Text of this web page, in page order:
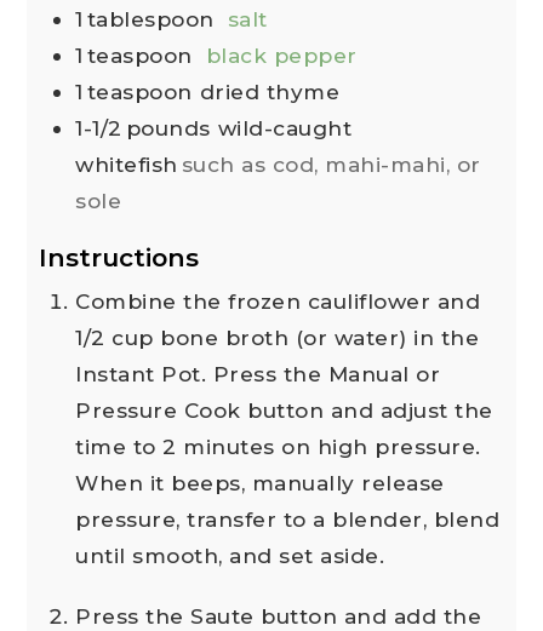
1 tablespoon
salt
1 teaspoon
black pepper
1 teaspoon dried thyme
1-1/2 pounds wild-caught
whitefish such as cod, mahi-mahi, or
sole
Instructions
Combine the frozen cauliflower and
1/2 cup bone broth (or water) in the
Instant Pot. Press the Manual or
Pressure Cook button and adjust the
time to 2 minutes on high pressure.
When it beeps, manually release
pressure, transfer to a blender, blend
until smooth, and set aside.
Press the Saute button and add the